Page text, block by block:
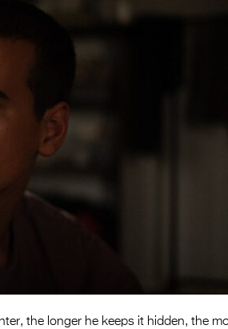
the longer he keeps it hidden, the